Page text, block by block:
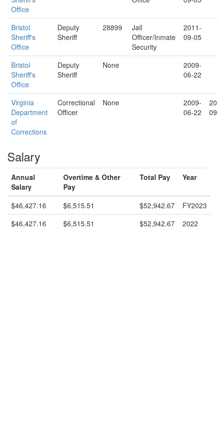
Office
Bristol
Sheriff's
Office
Deputy
Sheriff
28899
Jail
Officer/Inmate
Security
2011-
09-05
Bristol
Sheriff's
Office
Deputy
Sheriff
None
2009-
06-22
Virginia
Department
of
Corrections
Correctional
Officer
None
2009-
06-22
Salary
Annual
Salary
Overtime & Other
Pay
Total Pay Year
$46,427.16 $6,515.51 $52,942.67
FY2023
$46,427.16
$6,515.51 $52,942.67 2022